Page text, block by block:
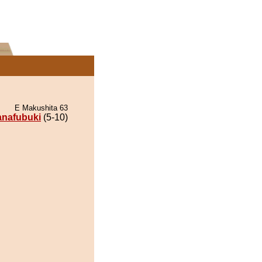
E Makushita 63
(5-10)